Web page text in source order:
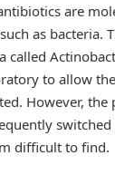
are
as bacteria.
called
to allow
However,
difficult to find.